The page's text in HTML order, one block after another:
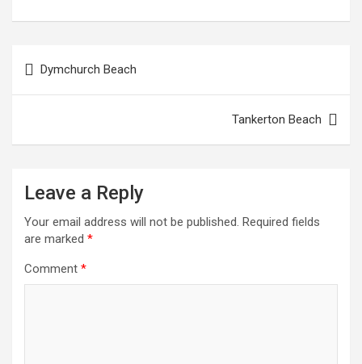
navigation
Dymchurch Beach
Tankerton Beach
Leave a Reply
Your email address will not be published. Required fields
are marked *
Comment *